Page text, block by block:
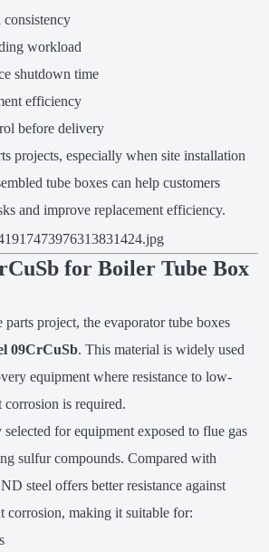
workload
shutdown time
efficiency
before delivery
projects, especially when site installation
tube boxes can help customers
and improve replacement efficiency.
for Boiler Tube Box
project, the evaporator tube boxes
09CrCuSb. This material is widely used
equipment where resistance to low-
corrosion is required.
for equipment exposed to flue gas
sulfur compounds. Compared with
steel offers better resistance against
corrosion, making it suitable for: